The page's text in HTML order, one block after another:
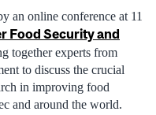
an online conference at 11
Food Security and
together experts from
to discuss the crucial
in improving food
and around the world.